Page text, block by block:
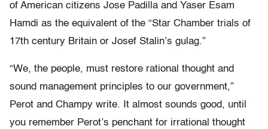
of American citizens Jose Padilla and Yaser Esam
Hamdi as the equivalent of the “Star Chamber trials of
17th century Britain or Josef Stalin’s gulag.”
“We, the people, must restore rational thought and
sound management principles to our government,”
Perot and Champy write. It almost sounds good, until
you remember Perot’s penchant for irrational thought